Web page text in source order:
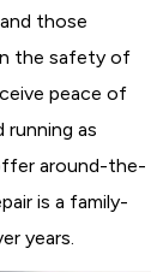
those
the safety of
peace of
running as
around-the-
is a family-
years.